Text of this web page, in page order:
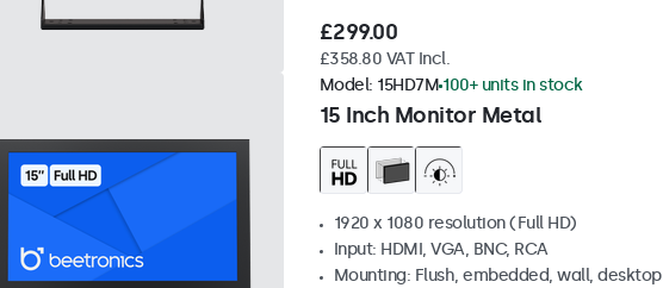
£299.00
£358.80 VAT Incl.
15 Inch Monitor Metal
Model: 15HD7M 100+ units in stock
1920 x 1080 resolution (Full HD)
Input: HDMI, VGA, BNC, RCA
Mounting: Flush, embedded, wall, desktop